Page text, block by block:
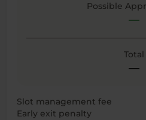
Possible
—
Total
—
Slot management fee
Early exit penalty